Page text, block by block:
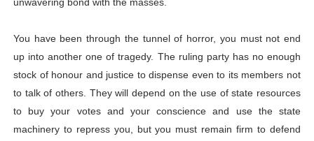
unwavering bond with the masses.
You have been through the tunnel of horror, you must not end
up into another one of tragedy. The ruling party has no enough
stock of honour and justice to dispense even to its members not
to talk of others. They will depend on the use of state resources
to buy your votes and your conscience and use the state
machinery to repress you, but you must remain firm to defend